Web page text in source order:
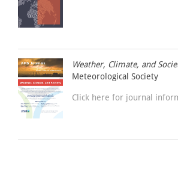
Weather, Climate, and
Meteorological Society
Click here for journal